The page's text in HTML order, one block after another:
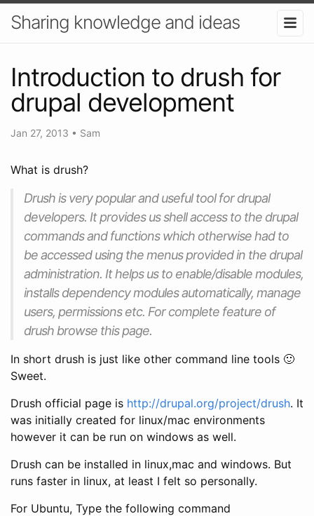
Sharing knowledge and ideas
Introduction to drush for
drupal development
Jan 27, 2013 • Sam
What is drush?
Drush is very popular and useful tool for drupal
developers. It provides us shell access to the drupal
commands and functions which otherwise had to
be accessed using the menus provided in the drupal
administration. It helps us to enable/disable modules,
installs dependency modules automatically, manage
users, permissions etc. For complete feature of
drush browse this page.
In short drush is just like other command line tools 🙂
Sweet.
Drush official page is http://drupal.org/project/drush. It
was initially created for linux/mac environments
however it can be run on windows as well.
Drush can be installed in linux,mac and windows. But
runs faster in linux, at least I felt so personally.
For Ubuntu, Type the following command